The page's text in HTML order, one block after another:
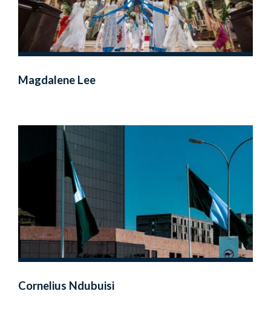
Magdalene Lee
Cornelius Ndubuisi